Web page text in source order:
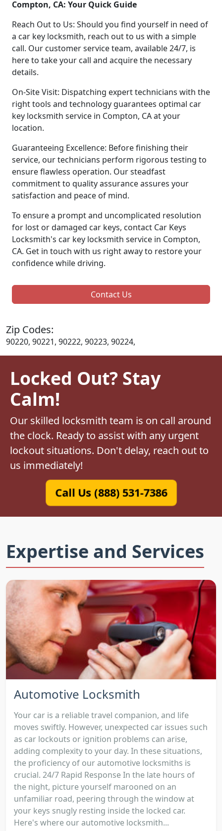
Compton, CA: Your Quick Guide
Reach Out to Us: Should you find yourself in need of
a car key locksmith, reach out to us with a simple
call. Our customer service team, available 24/7, is
here to take your call and acquire the necessary
details.
On-Site Visit: Dispatching expert technicians with the
right tools and technology guarantees optimal car
key locksmith service in Compton, CA at your
location.
Guaranteeing Excellence: Before finishing their
service, our technicians perform rigorous testing to
ensure flawless operation. Our steadfast
commitment to quality assurance assures your
satisfaction and peace of mind.
To ensure a prompt and uncomplicated resolution
for lost or damaged car keys, contact Car Keys
Locksmith's car key locksmith service in Compton,
CA. Get in touch with us right away to restore your
confidence while driving.
Contact Us
Zip Codes:
90220, 90221, 90222, 90223, 90224,
Locked Out? Stay
Calm!
Our skilled locksmith team is on call around
the clock. Ready to assist with any urgent
lockout situations. Don't delay, reach out to
us immediately!
Call Us (888) 531-7386
Expertise and Services
Automotive Locksmith
Your car is a reliable travel companion, and life
moves swiftly. However, unexpected car issues such
as car lockouts or ignition problems can arise,
adding complexity to your day. In these situations,
the proficiency of our automotive locksmiths is
crucial. 24/7 Rapid Response In the late hours of
the night, picture yourself marooned on an
unfamiliar road, peering through the window at
your keys snugly resting inside the locked car.
Here's where our automotive locksmith...